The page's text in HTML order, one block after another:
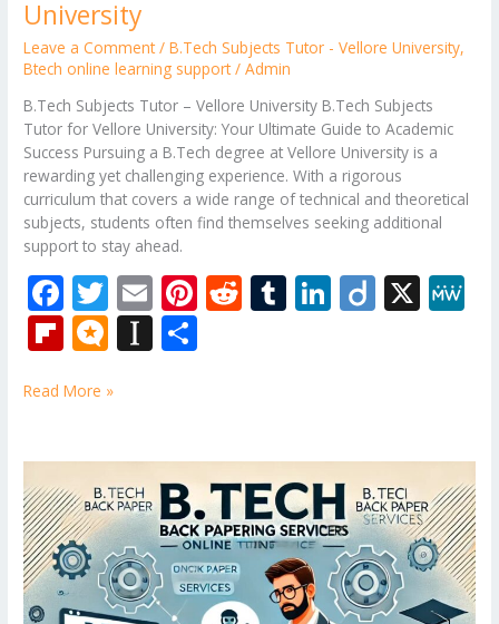
University
Leave a Comment /B.Tech Subjects Tutor - Vellore University,
Btech online learning support/Admin
B.Tech Subjects Tutor – Vellore University B.Tech Subjects
Tutor for Vellore University: Your Ultimate Guide to Academic
Success Pursuing a B.Tech degree at Vellore University is a
rewarding yet challenging experience. With a rigorous
curriculum that covers a wide range of technical and theoretical
subjects, students often find themselves seeking additional
support to stay ahead.
F
ac
e
b
o
k
T
w
itt
er
E
m
ai
Pi R T Li
n
Di X
Fli
b
ar
d
M
ro
lo
g
In
a
p
er
Read More »
Tutor
–
AKTU
University
in
Noida